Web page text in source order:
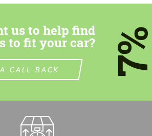
us to help find
to fit your car?
CALL BACK